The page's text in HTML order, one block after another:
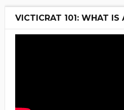
VICTICRAT 101: WHAT IS